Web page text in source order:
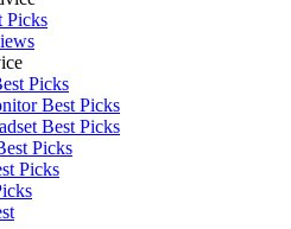
Picks
Picks
Best Picks
Best Picks
Picks
Picks